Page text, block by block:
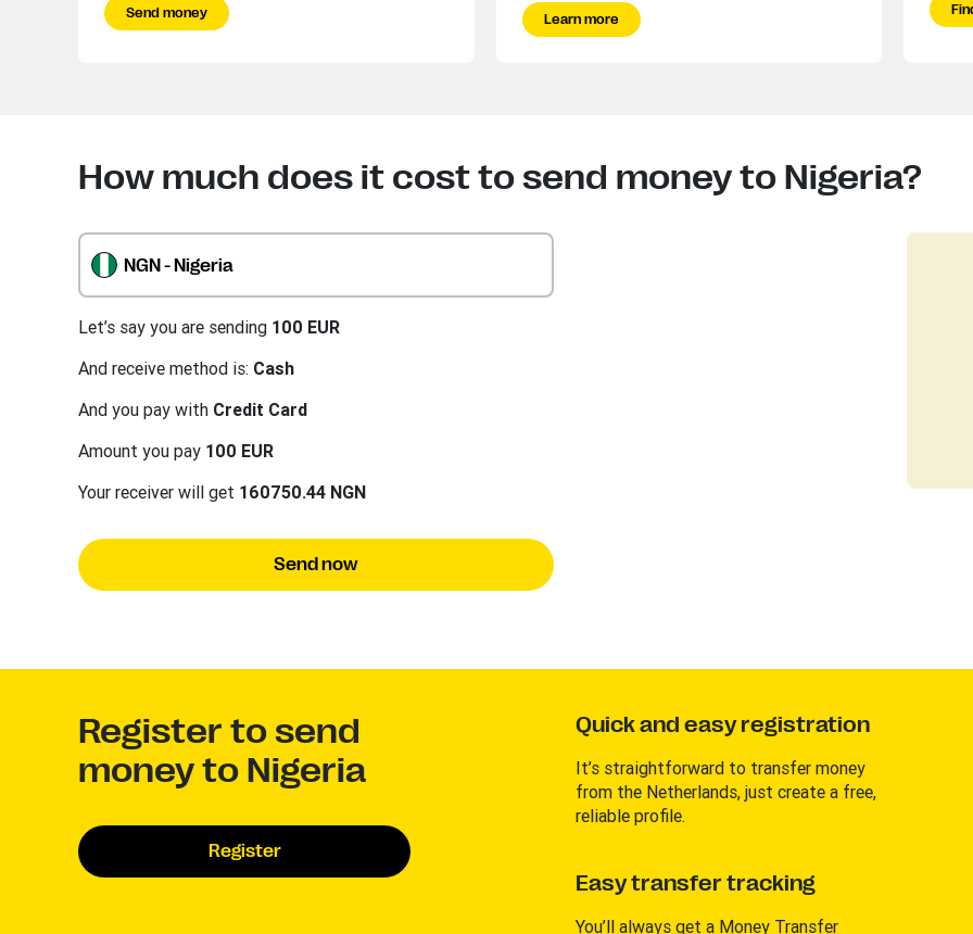
Send money Learn more
How much does it cost to send money to Nigeria?
NGN - Nigeria
Let’s say you are sending 100 EUR
And receive method is: Cash
And you pay with Credit Card
Amount you pay 100 EUR
Your receiver will get 160750.44 NGN
Send now
Register to send
money to Nigeria
Register
Quick and easy registration
It’s straightforward to transfer money
from the Netherlands, just create a free,
reliable profile.
Easy transfer tracking
You’ll always get a Money Transfer